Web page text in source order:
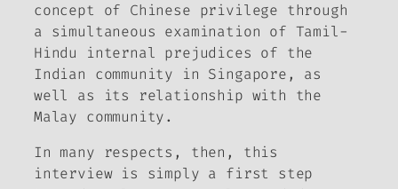
concept of Chinese privilege through
a simultaneous examination of Tamil-
Hindu internal prejudices of the
Indian community in Singapore, as
well as its relationship with the
Malay community.
In many respects, then, this
interview is simply a first step